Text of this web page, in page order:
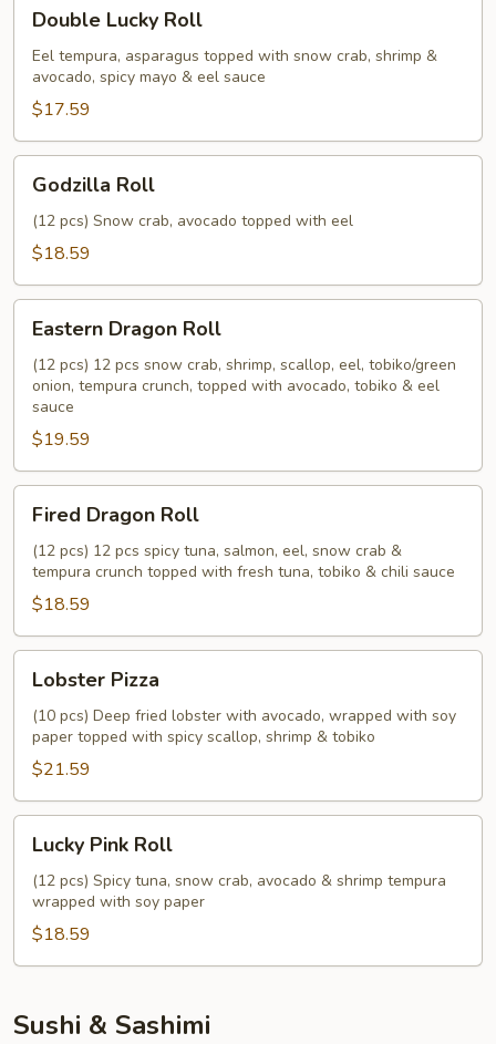
Lucky
Roll
Double Lucky Roll
Eel tempura, asparagus topped with snow crab, shrimp &
avocado, spicy mayo & eel sauce
$17.59
RollGodzilla Roll
(12 pcs) Snow crab, avocado topped with eel
$18.59
Dragon
Roll
Eastern Dragon Roll
(12 pcs) 12 pcs snow crab, shrimp, scallop, eel, tobiko/green
onion, tempura crunch, topped with avocado, tobiko & eel
sauce
$19.59
Dragon
Roll
Fired Dragon Roll
(12 pcs) 12 pcs spicy tuna, salmon, eel, snow crab &
tempura crunch topped with fresh tuna, tobiko & chili sauce
$18.59
Pizza
Lobster Pizza
(10 pcs) Deep fried lobster with avocado, wrapped with soy
paper topped with spicy scallop, shrimp & tobiko
$21.59
Pink
Roll
Lucky Pink Roll
(12 pcs) Spicy tuna, snow crab, avocado & shrimp tempura
wrapped with soy paper
$18.59
Sushi & Sashimi